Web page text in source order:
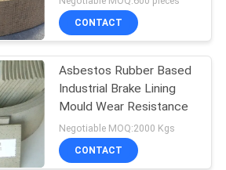
CONTACT
Asbestos Rubber Based
Industrial Brake Lining
Mould Wear Resistance
Negotiable MOQ:2000 Kgs
CONTACT